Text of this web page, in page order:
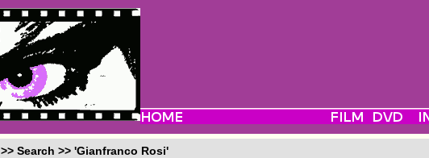
>> Search >> 'Gianfranco Rosi'